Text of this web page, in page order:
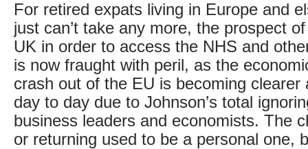
For retired expats living in Europe and
just can’t take any more, the prospect
UK in order to access the NHS and
is now fraught with peril, as the
crash out of the EU is becoming clearer
day to day due to Johnson’s total
business leaders and economists. The
or returning used to be a personal one,